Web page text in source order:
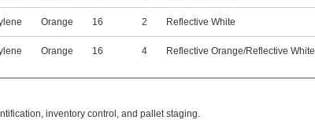
Orange 16 2 Reflective White
Orange 16 4 Reflective Orange/Reflective White
inventory control, and pallet staging.